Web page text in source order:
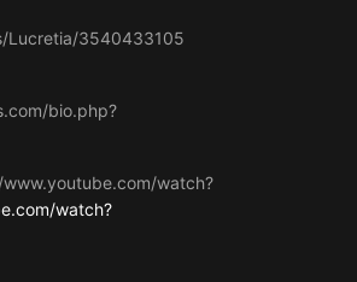
Lucretia/3540433105
bio.php?
watch?
watch?